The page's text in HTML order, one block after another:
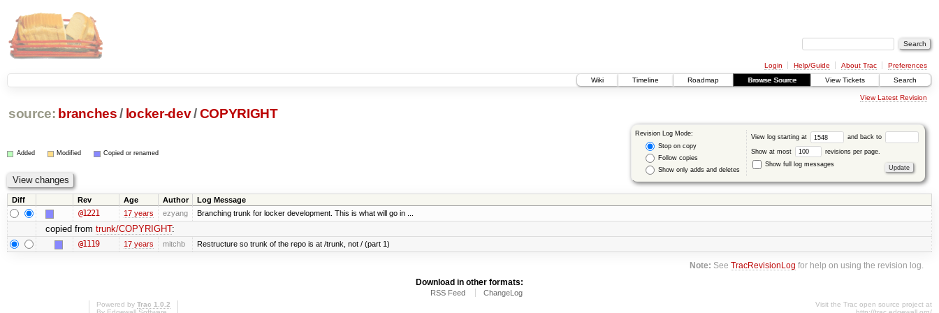
Login Help/Guide About Trac
Preferences
Wiki
Timeline Roadmap Browse Source View Tickets Search
View Latest Revision
source: branches / locker-dev/COPYRIGHT
Revision Log Mode:
Stop on copy
Follow copies
Show only adds and deletes
View log starting at and back to
Show at most
revisions per page.
Show full log messages
Added Modified Copied or renamed
Diff Rev Age Author Log Message
@1221 17 years ezyang Branching trunk for locker development. This is what will go in ...
copied from trunk/COPYRIGHT:
@1119 17 years mitchb Restructure so trunk of the repo is at /trunk, not / (part 1)
Note: SeeTracRevisionLog for help on using the revision log.
Download in other formats:
RSS Feed ChangeLog
Powered by Trac 1.0.2
Visit the Trac open source project at